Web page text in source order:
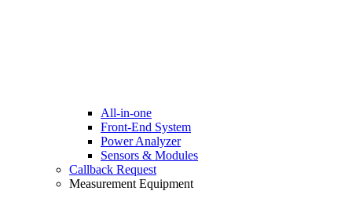
All-in-one
Front-End System
Power Analyzer
Sensors & Modules
Callback Request
Measurement Equipment